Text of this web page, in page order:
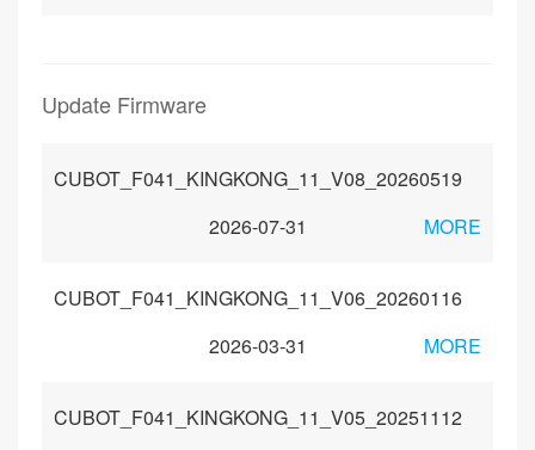
Update Firmware
CUBOT_F041_KINGKONG_11_V08_20260519
2026-07-31
MORE
CUBOT_F041_KINGKONG_11_V06_20260116
2026-03-31
MORE
CUBOT_F041_KINGKONG_11_V05_20251112